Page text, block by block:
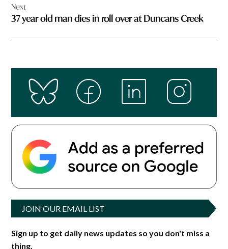
Next
37 year old man dies in roll over at Duncans Creek
JOIN OUR EMAIL LIST
Sign up to get daily news updates so you don't miss a
thing.